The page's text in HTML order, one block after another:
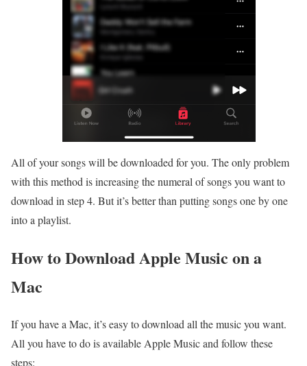
All of your songs will be downloaded for you. The only problem
with this method is increasing the numeral of songs you want to
download in step 4. But it’s better than putting songs one by one
into a playlist.
How to Download Apple Music on a
Mac
If you have a Mac, it’s easy to download all the music you want.
All you have to do is available Apple Music and follow these
steps: